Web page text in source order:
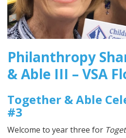
Philanthropy
& Able III – VSA
Together & Able
#3
Welcome to year three for